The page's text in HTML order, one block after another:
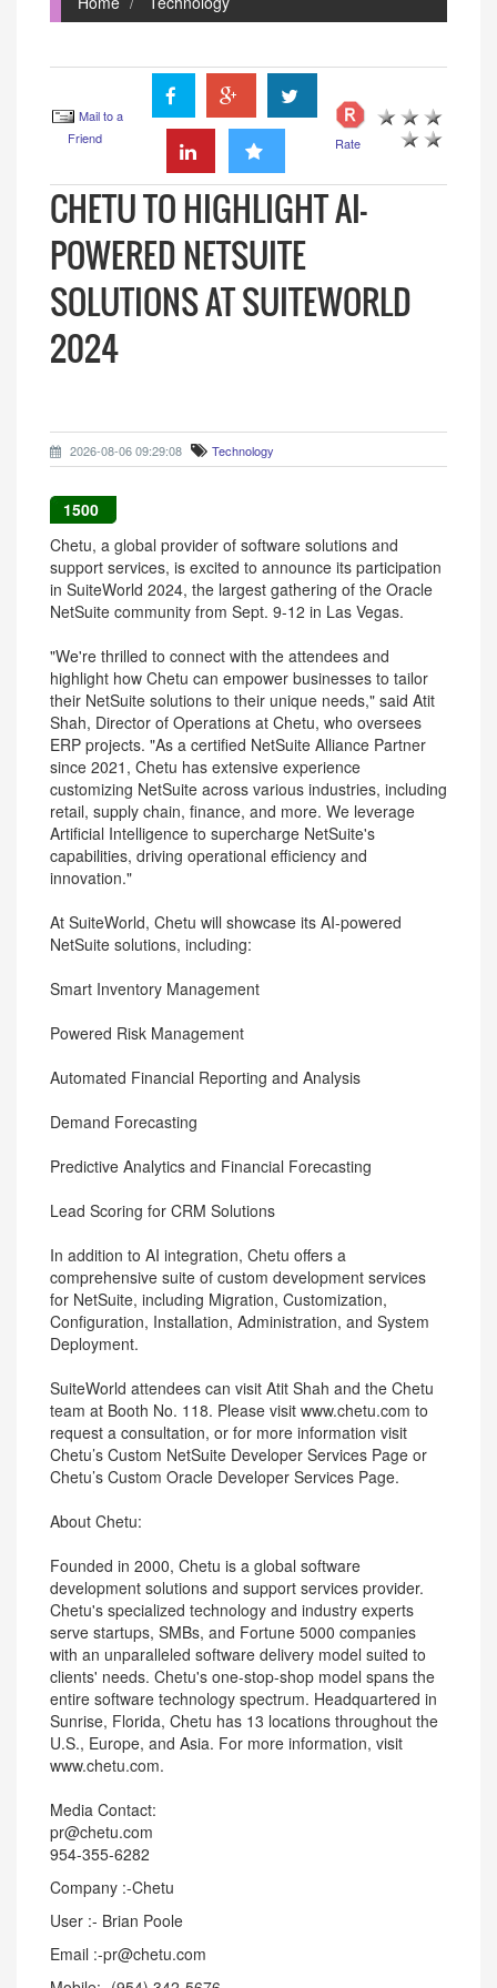
Mail to a
Friend
Rate
CHETU TO HIGHLIGHT AI-
POWERED NETSUITE
SOLUTIONS AT SUITEWORLD
2024
2026-08-06 09:29:08 Technology
1500
Chetu, a global provider of software solutions and
support services, is excited to announce its participation
in SuiteWorld 2024, the largest gathering of the Oracle
NetSuite community from Sept. 9-12 in Las Vegas.
"We're thrilled to connect with the attendees and
highlight how Chetu can empower businesses to tailor
their NetSuite solutions to their unique needs," said Atit
Shah, Director of Operations at Chetu, who oversees
ERP projects. "As a certified NetSuite Alliance Partner
since 2021, Chetu has extensive experience
customizing NetSuite across various industries, including
retail, supply chain, finance, and more. We leverage
Artificial Intelligence to supercharge NetSuite's
capabilities, driving operational efficiency and
innovation."
At SuiteWorld, Chetu will showcase its AI-powered
NetSuite solutions, including:
Smart Inventory Management
Powered Risk Management
Automated Financial Reporting and Analysis
Demand Forecasting
Predictive Analytics and Financial Forecasting
Lead Scoring for CRM Solutions
In addition to AI integration, Chetu offers a
comprehensive suite of custom development services
for NetSuite, including Migration, Customization,
Configuration, Installation, Administration, and System
Deployment.
SuiteWorld attendees can visit Atit Shah and the Chetu
team at Booth No. 118. Please visit www.chetu.com to
request a consultation, or for more information visit
Chetu’s Custom NetSuite Developer Services Page or
Chetu’s Custom Oracle Developer Services Page.
About Chetu:
Founded in 2000, Chetu is a global software
development solutions and support services provider.
Chetu's specialized technology and industry experts
serve startups, SMBs, and Fortune 5000 companies
with an unparalleled software delivery model suited to
clients' needs. Chetu's one-stop-shop model spans the
entire software technology spectrum. Headquartered in
Sunrise, Florida, Chetu has 13 locations throughout the
U.S., Europe, and Asia. For more information, visit
www.chetu.com.
Media Contact:
pr@chetu.com
954-355-6282
Company :-Chetu
User :- Brian Poole
Email :-pr@chetu.com